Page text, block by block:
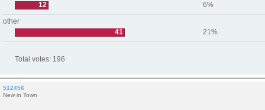
12
6%
other
41
21%
Total votes: 196
512456
New in Town